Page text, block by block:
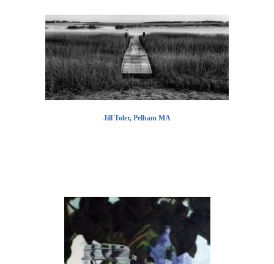
Jill Toler, Pelham MA